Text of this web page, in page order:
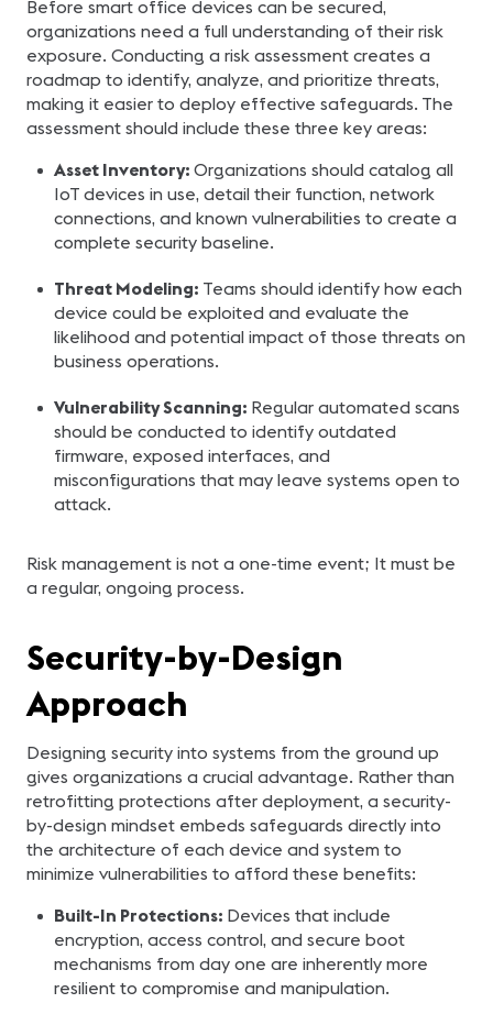
Before smart office devices can be secured,
organizations need a full understanding of their risk
exposure. Conducting a risk assessment creates a
roadmap to identify, analyze, and prioritize threats,
making it easier to deploy effective safeguards. The
assessment should include these three key areas:
Asset Inventory: Organizations should catalog all
IoT devices in use, detail their function, network
connections, and known vulnerabilities to create a
complete security baseline.
Threat Modeling: Teams should identify how each
device could be exploited and evaluate the
likelihood and potential impact of those threats on
business operations.
Vulnerability Scanning: Regular automated scans
should be conducted to identify outdated
firmware, exposed interfaces, and
misconfigurations that may leave systems open to
attack.
Risk management is not a one-time event; It must be
a regular, ongoing process.
Security-by-Design
Approach
Designing security into systems from the ground up
gives organizations a crucial advantage. Rather than
retrofitting protections after deployment, a security-
by-design mindset embeds safeguards directly into
the architecture of each device and system to
minimize vulnerabilities to afford these benefits:
Built-In Protections: Devices that include
encryption, access control, and secure boot
mechanisms from day one are inherently more
resilient to compromise and manipulation.